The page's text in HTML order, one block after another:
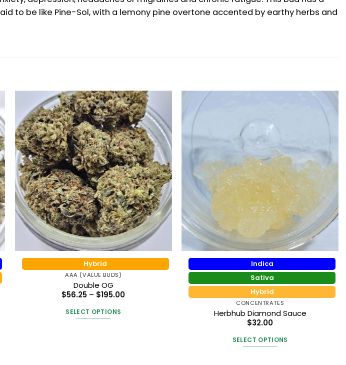
to be like Pine-Sol, with a lemony pine overtone accented by earthy herbs and
Hybrid
AAA (VALUE BUDS)
Double OG
$56.25 – $195.00Price
SELECT OPTIONS
Indica
Sativa
Hybrid
CONCENTRATES
Herbhub Diamond Sauce
$32.00
SELECT OPTIONS